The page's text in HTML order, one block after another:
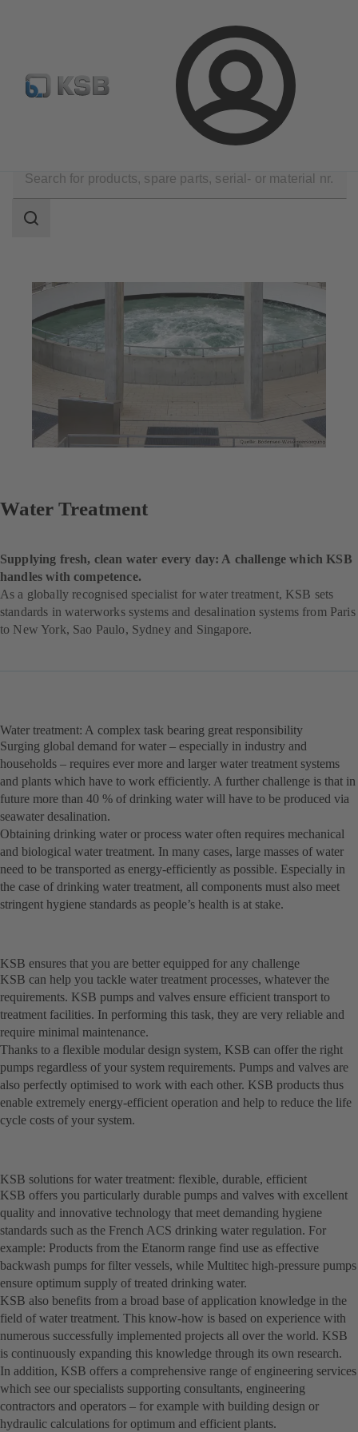
Login
Configure Product Spare Part Search Select a valve
Water Treatment
scope
Search
Water Treatment
Supplying fresh, clean water every day: A challenge which KSB
handles with competence.
As a globally recognised specialist for water treatment, KSB sets
standards in waterworks systems and desalination systems from Paris
to New York, Sao Paulo, Sydney and Singapore.
Water treatment: A complex task bearing great responsibility
Surging global demand for water – especially in industry and
households – requires ever more and larger water treatment systems
and plants which have to work efficiently. A further challenge is that in
future more than 40 % of drinking water will have to be produced via
seawater desalination.
Obtaining drinking water or process water often requires mechanical
and biological water treatment. In many cases, large masses of water
need to be transported as energy-efficiently as possible. Especially in
the case of drinking water treatment, all components must also meet
stringent hygiene standards as people’s health is at stake.
KSB ensures that you are better equipped for any challenge
KSB can help you tackle water treatment processes, whatever the
requirements. KSB pumps and valves ensure efficient transport to
treatment facilities. In performing this task, they are very reliable and
require minimal maintenance.
Thanks to a flexible modular design system, KSB can offer the right
pumps regardless of your system requirements. Pumps and valves are
also perfectly optimised to work with each other. KSB products thus
enable extremely energy-efficient operation and help to reduce the life
cycle costs of your system.
KSB solutions for water treatment: flexible, durable, efficient
KSB offers you particularly durable pumps and valves with excellent
quality and innovative technology that meet demanding hygiene
standards such as the French ACS drinking water regulation. For
example: Products from the Etanorm range find use as effective
backwash pumps for filter vessels, while Multitec high-pressure pumps
ensure optimum supply of treated drinking water.
KSB also benefits from a broad base of application knowledge in the
field of water treatment. This know-how is based on experience with
numerous successfully implemented projects all over the world. KSB
is continuously expanding this knowledge through its own research.
In addition, KSB offers a comprehensive range of engineering services
which see our specialists supporting consultants, engineering
contractors and operators – for example with building design or
hydraulic calculations for optimum and efficient plants.